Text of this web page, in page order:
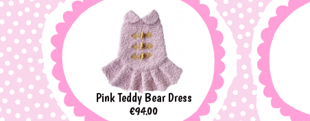
Pink Teddy Bear Dress
Price
€94.00